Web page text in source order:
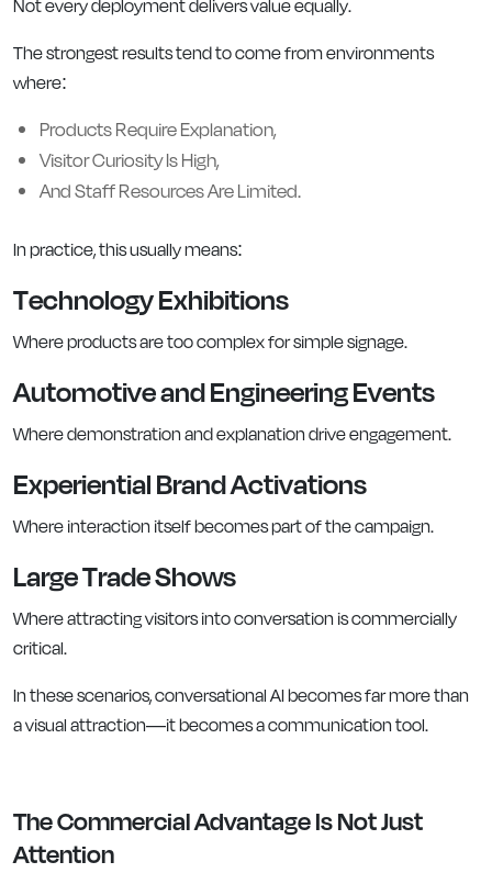
The strongest results tend to come from environments
where:
Products Require Explanation,
Visitor Curiosity Is High,
And Staff Resources Are Limited.
In practice, this usually means:
Technology Exhibitions
Where products are too complex for simple signage.
Automotive and Engineering Events
Where demonstration and explanation drive engagement.
Experiential Brand Activations
Where interaction itself becomes part of the campaign.
Large Trade Shows
Where attracting visitors into conversation is commercially
critical.
In these scenarios, conversational AI becomes far more than
a visual attraction—it becomes a communication tool.
The Commercial Advantage Is Not Just
Attention